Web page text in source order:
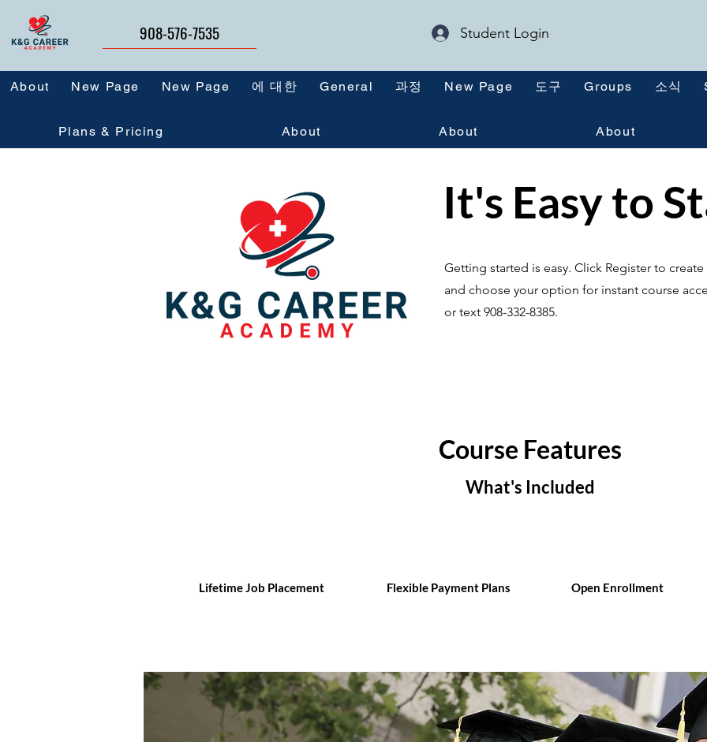
908-576-7535 Student Login
About New Page New Page 에 대한 General 과정 New Page 도구 Groups 소식
Plans & Pricing About About About
It's Easy to
Getting started is easy. Click Register to
and choose your option for instant course
or text 908-332-8385.
Course Features
What's Included
Lifetime Job Placement Flexible Payment Plans Open Enrollment